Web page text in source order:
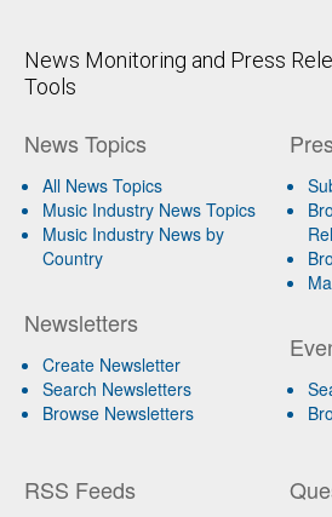
News Monitoring and Press
Tools
News Topics
All News Topics
Music Industry News Topics
Music Industry News by
Country
Newsletters
Create Newsletter
Search Newsletters
Browse Newsletters
RSS Feeds